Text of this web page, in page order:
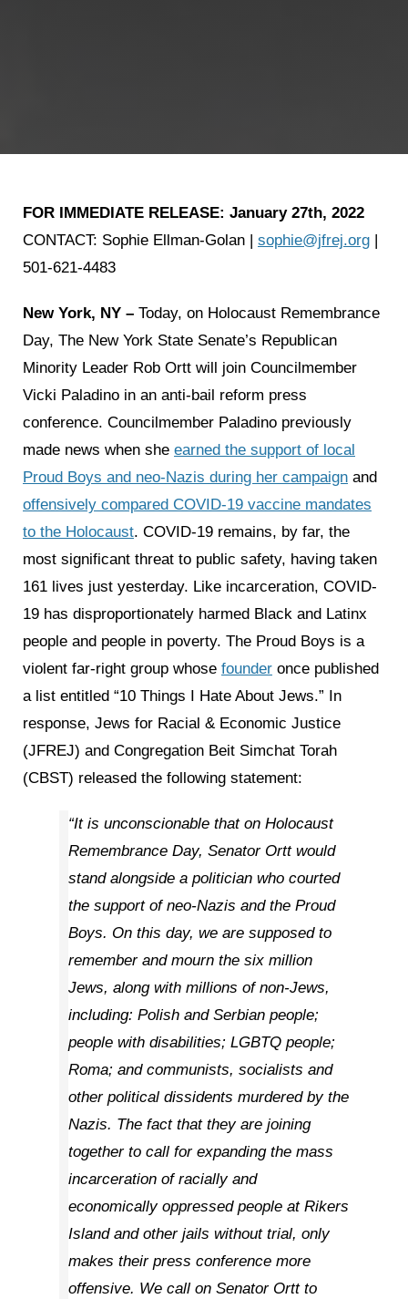
FOR IMMEDIATE RELEASE: January 27th, 2022
CONTACT: Sophie Ellman-Golan | sophie@jfrej.org |
501-621-4483
New York, NY – Today, on Holocaust Remembrance
Day, The New York State Senate’s Republican
Minority Leader Rob Ortt will join Councilmember
Vicki Paladino in an anti-bail reform press
conference. Councilmember Paladino previously
made news when she earned the support of local
Proud Boys and neo-Nazis during her campaign and
offensively compared COVID-19 vaccine mandates
to the Holocaust. COVID-19 remains, by far, the
most significant threat to public safety, having taken
161 lives just yesterday. Like incarceration, COVID-
19 has disproportionately harmed Black and Latinx
people and people in poverty. The Proud Boys is a
violent far-right group whose founder once published
a list entitled “10 Things I Hate About Jews.” In
response, Jews for Racial & Economic Justice
(JFREJ) and Congregation Beit Simchat Torah
(CBST) released the following statement:
“It is unconscionable that on Holocaust
Remembrance Day, Senator Ortt would
stand alongside a politician who courted
the support of neo-Nazis and the Proud
Boys. On this day, we are supposed to
remember and mourn the six million
Jews, along with millions of non-Jews,
including: Polish and Serbian people;
people with disabilities; LGBTQ people;
Roma; and communists, socialists and
other political dissidents murdered by the
Nazis. The fact that they are joining
together to call for expanding the mass
incarceration of racially and
economically oppressed people at Rikers
Island and other jails without trial, only
makes their press conference more
offensive. We call on Senator Ortt to